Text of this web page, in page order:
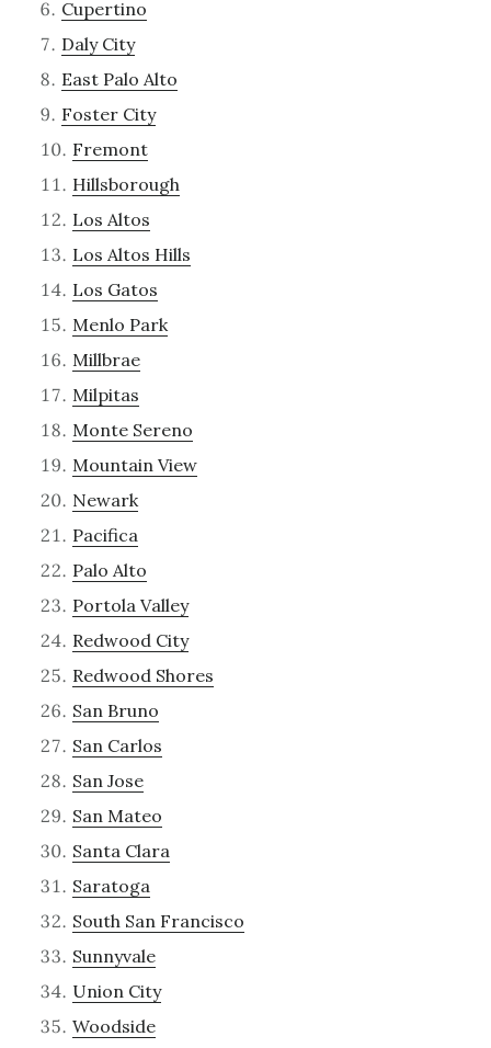
Cupertino
Daly City
East Palo Alto
Foster City
Fremont
Hillsborough
Los Altos
Los Altos Hills
Los Gatos
Menlo Park
Millbrae
Milpitas
Monte Sereno
Mountain View
Newark
Pacifica
Palo Alto
Portola Valley
Redwood City
Redwood Shores
San Bruno
San Carlos
San Jose
San Mateo
Santa Clara
Saratoga
South San Francisco
Sunnyvale
Union City
Woodside